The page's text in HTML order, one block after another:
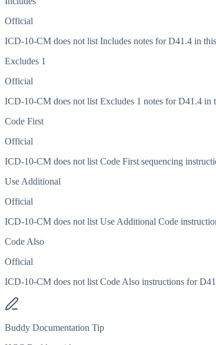
Official
ICD-10-CM does not list Includes notes for D41.4 in
Excludes 1
Official
ICD-10-CM does not list Excludes 1 notes for D41.4 in
Code First
Official
ICD-10-CM does not list Code First sequencing
Use Additional
Official
ICD-10-CM does not list Use Additional Code
Code Also
Official
ICD-10-CM does not list Code Also instructions for
Buddy Documentation Tip